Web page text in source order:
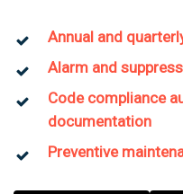
Annual and
Alarm and
Code compliance
documentation
Preventive